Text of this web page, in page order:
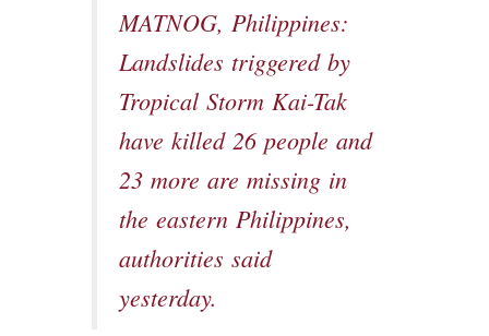
MATNOG, Philippines:
Landslides triggered by
Tropical Storm Kai-Tak
have killed 26 people and
23 more are missing in
the eastern Philippines,
authorities said
yesterday.